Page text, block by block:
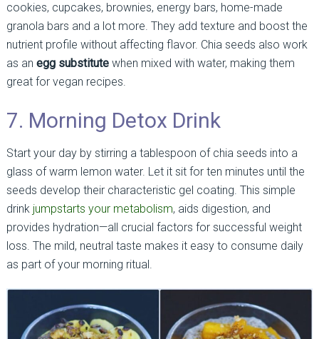
cookies, cupcakes, brownies, energy bars, home-made
granola bars and a lot more. They add texture and boost the
nutrient profile without affecting flavor. Chia seeds also work
as an egg substitutewhen mixed with water, making them
great for vegan recipes.
7. Morning Detox Drink
Start your day by stirring a tablespoon of chia seeds into a
glass of warm lemon water. Let it sit for ten minutes until the
seeds develop their characteristic gel coating. This simple
drink jumpstarts your metabolism, aids digestion, and
provides hydration—all crucial factors for successful weight
loss. The mild, neutral taste makes it easy to consume daily
as part of your morning ritual.